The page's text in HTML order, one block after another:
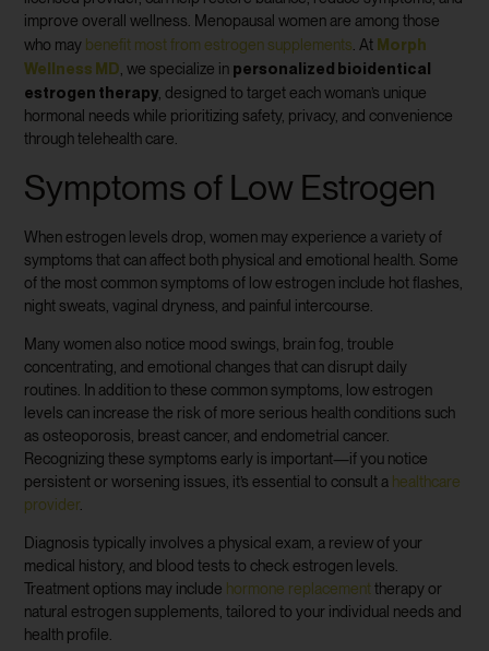
improve overall wellness. Menopausal women are among those
who may benefit most from estrogen supplements . At Morph
Wellness MD , we specialize in personalized bioidentical
estrogen therapy , designed to target each woman’s unique
hormonal needs while prioritizing safety, privacy, and convenience
through telehealth care.
Symptoms of Low Estrogen
When estrogen levels drop, women may experience a variety of
symptoms that can affect both physical and emotional health. Some
of the most common symptoms of low estrogen include hot flashes,
night sweats, vaginal dryness, and painful intercourse.
Many women also notice mood swings, brain fog, trouble
concentrating, and emotional changes that can disrupt daily
routines. In addition to these common symptoms, low estrogen
levels can increase the risk of more serious health conditions such
as osteoporosis, breast cancer, and endometrial cancer.
Recognizing these symptoms early is important—if you notice
persistent or worsening issues, it’s essential to consult a healthcare
provider.
Diagnosis typically involves a physical exam, a review of your
medical history, and blood tests to check estrogen levels.
Treatment options may include hormone replacementtherapy or
natural estrogen supplements, tailored to your individual needs and
health profile.